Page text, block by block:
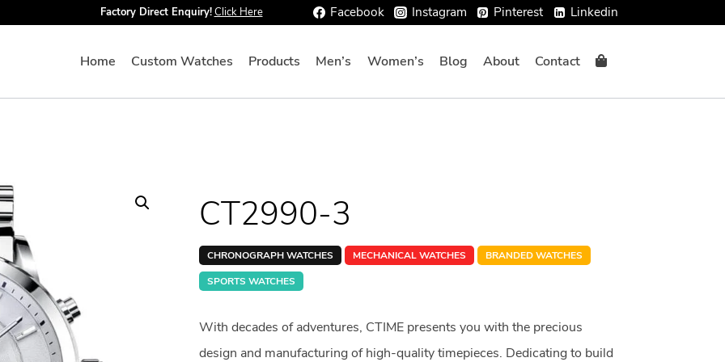
Factory Direct Enquiry!Click Here Facebook Instagram Pinterest Linkedin
Home Custom Watches Products Men’s Women’s Blog About Contact
CT2990-3
CHRONOGRAPH WATCHES MECHANICAL WATCHES
BRANDED WATCHES
SPORTS WATCHES
With decades of adventures, CTIME presents you with the precious
design and manufacturing of high-quality timepieces. Dedicating to build